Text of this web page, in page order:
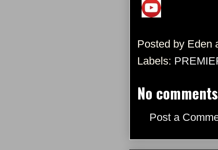
Posted by Eden
Labels:
No
Post a